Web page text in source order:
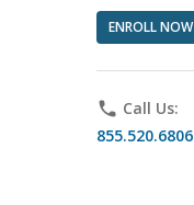
ENROLL NOW
phone Call Us:
855.520.6806